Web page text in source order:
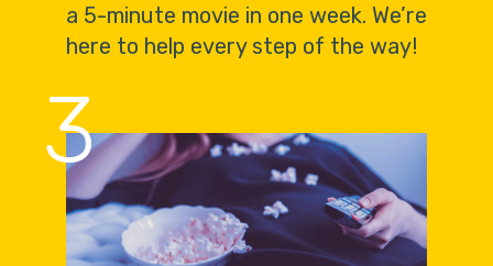
a 5-minute movie in one week. We’re
here to help every step of the way!
3